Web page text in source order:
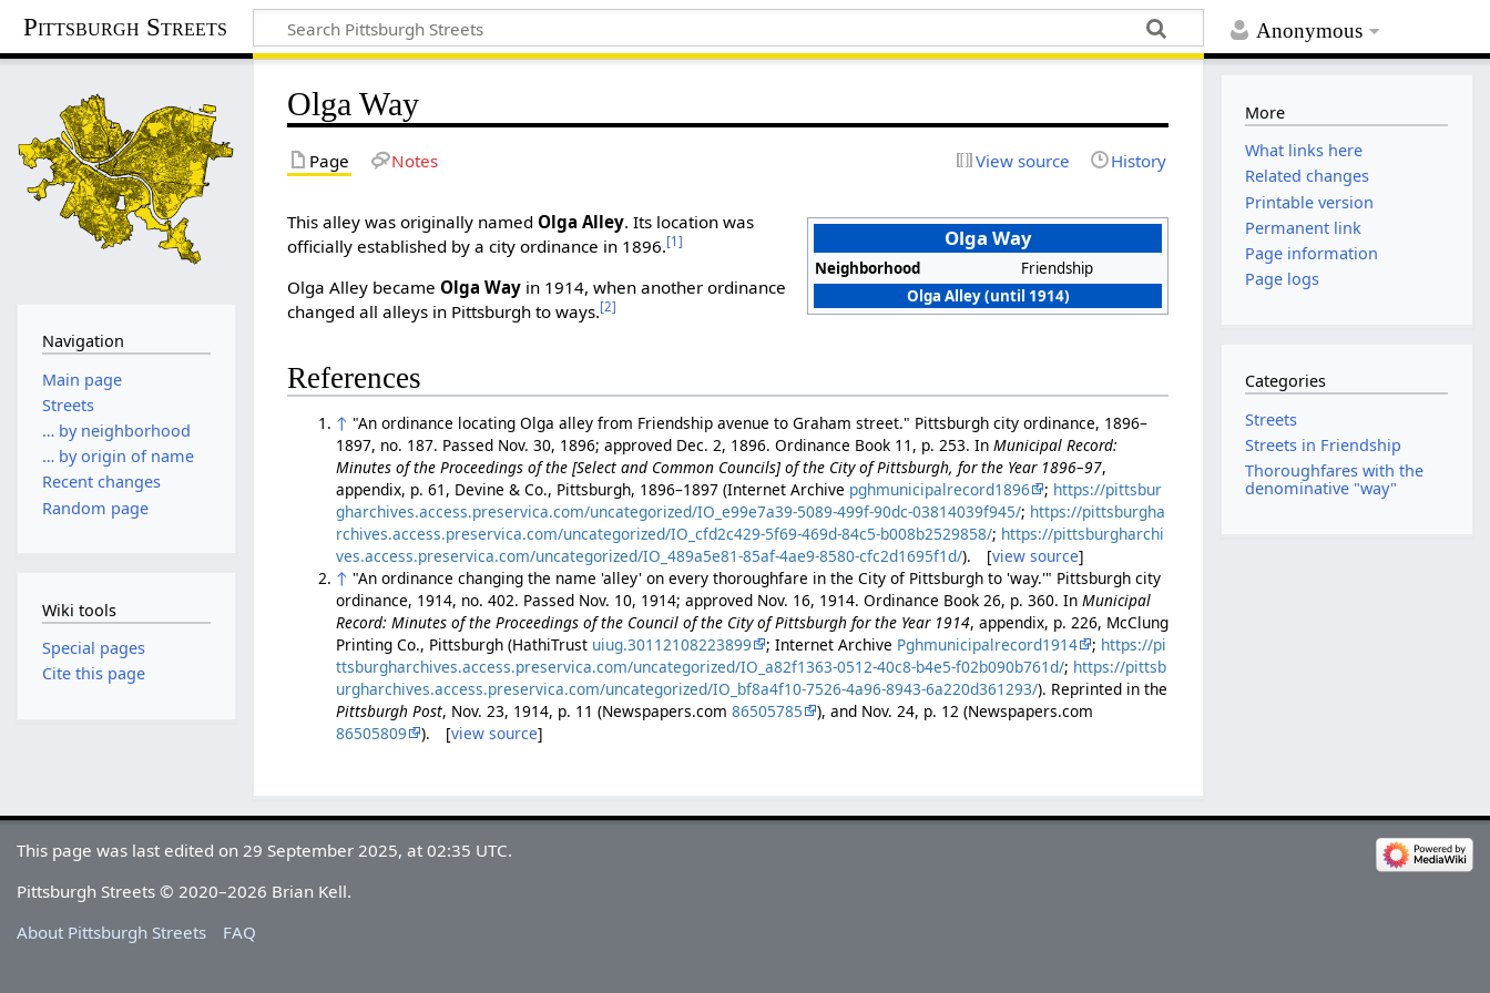
Anonymous
Pittsburgh Streets
Olga Way
Page Notes View source History
Olga Way
Neighborhood
Friendship
Olga Alley (until 1914)
This alley was originally named Olga Alley. Its location was
officially established by a city ordinance in 1896.[1]
Olga Alley became Olga Way in 1914, when another ordinance
changed all alleys in Pittsburgh to ways.[2]
References
↑ "An ordinance locating Olga alley from Friendship avenue to Graham street." Pittsburgh city ordinance, 1896–
1897, no. 187. Passed Nov. 30, 1896; approved Dec. 2, 1896. Ordinance Book 11, p. 253. InMunicipal Record:
Minutes of the Proceedings of the [Select and Common Councils] of the City of Pittsburgh, for the Year 1896–97,
appendix, p. 61, Devine & Co., Pittsburgh, 1896–1897 (Internet Archive pghmunicipalrecord1896 ; https://pittsbur
gharchives.access.preservica.com/uncategorized/IO_e99e7a39-5089-499f-90dc-03814039f945/; https://pittsburgha
rchives.access.preservica.com/uncategorized/IO_cfd2c429-5f69-469d-84c5-b008b2529858/; https://pittsburgharchi
ves.access.preservica.com/uncategorized/IO_489a5e81-85af-4ae9-8580-cfc2d1695f1d/). [view source]
↑ "An ordinance changing the name 'alley' on every thoroughfare in the City of Pittsburgh to 'way.'" Pittsburgh city
ordinance, 1914, no. 402. Passed Nov. 10, 1914; approved Nov. 16, 1914. Ordinance Book 26, p. 360. InMunicipal
Record: Minutes of the Proceedings of the Council of the City of Pittsburgh for the Year 1914, appendix, p. 226, McClung
Printing Co., Pittsburgh (HathiTrust uiug.30112108223899 ; Internet Archive Pghmunicipalrecord1914 ; https://pi
ttsburgharchives.access.preservica.com/uncategorized/IO_a82f1363-0512-40c8-b4e5-f02b090b761d/; https://pittsb
urgharchives.access.preservica.com/uncategorized/IO_bf8a4f10-7526-4a96-8943-6a220d361293/). Reprinted in the
Pittsburgh Post, Nov. 23, 1914, p. 11 (Newspapers.com86505785
), and Nov. 24, p. 12 (Newspapers.com
86505809
). [view source]
Navigation
Main page
Streets
… by neighborhood
… by origin of name
Recent changes
Random page
Wiki tools
Special pages
Cite this page
More
What links here
Related changes
Printable version
Permanent link
Page information
Page logs
Categories
Streets
Streets in Friendship
Thoroughfares with the
denominative "way"
This page was last edited on 29 September 2025, at 02:35 UTC.
Pittsburgh Streets © 2020–2026 Brian Kell.
About Pittsburgh Streets
FAQ